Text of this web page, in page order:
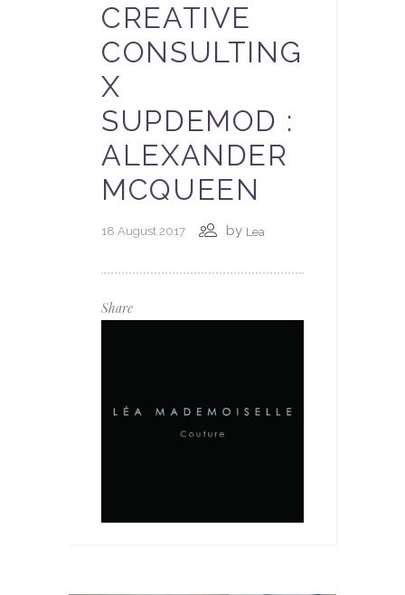
CREATIVE
CONSULTING
X
SUPDEMOD :
ALEXANDER
MCQUEEN
18 August 2017 by Lea
Share